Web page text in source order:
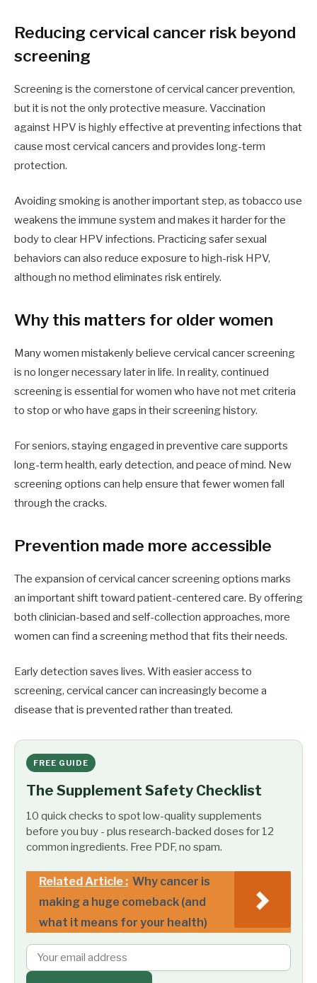
Reducing cervical cancer risk beyond
screening
Screening is the cornerstone of cervical cancer prevention,
but it is not the only protective measure. Vaccination
against HPV is highly effective at preventing infections that
cause most cervical cancers and provides long-term
protection.
Avoiding smoking is another important step, as tobacco use
weakens the immune system and makes it harder for the
body to clear HPV infections. Practicing safer sexual
behaviors can also reduce exposure to high-risk HPV,
although no method eliminates risk entirely.
Why this matters for older women
Many women mistakenly believe cervical cancer screening
is no longer necessary later in life. In reality, continued
screening is essential for women who have not met criteria
to stop or who have gaps in their screening history.
For seniors, staying engaged in preventive care supports
long-term health, early detection, and peace of mind. New
screening options can help ensure that fewer women fall
through the cracks.
Prevention made more accessible
The expansion of cervical cancer screening options marks
an important shift toward patient-centered care. By offering
both clinician-based and self-collection approaches, more
women can find a screening method that fits their needs.
Early detection saves lives. With easier access to
screening, cervical cancer can increasingly become a
disease that is prevented rather than treated.
FREE GUIDE
The Supplement Safety Checklist
10 quick checks to spot low-quality supplements
before you buy - plus research-backed doses for 12
common ingredients. Free PDF, no spam.
Related Article : Why cancer is
making a huge comeback (and
what it means for your health)